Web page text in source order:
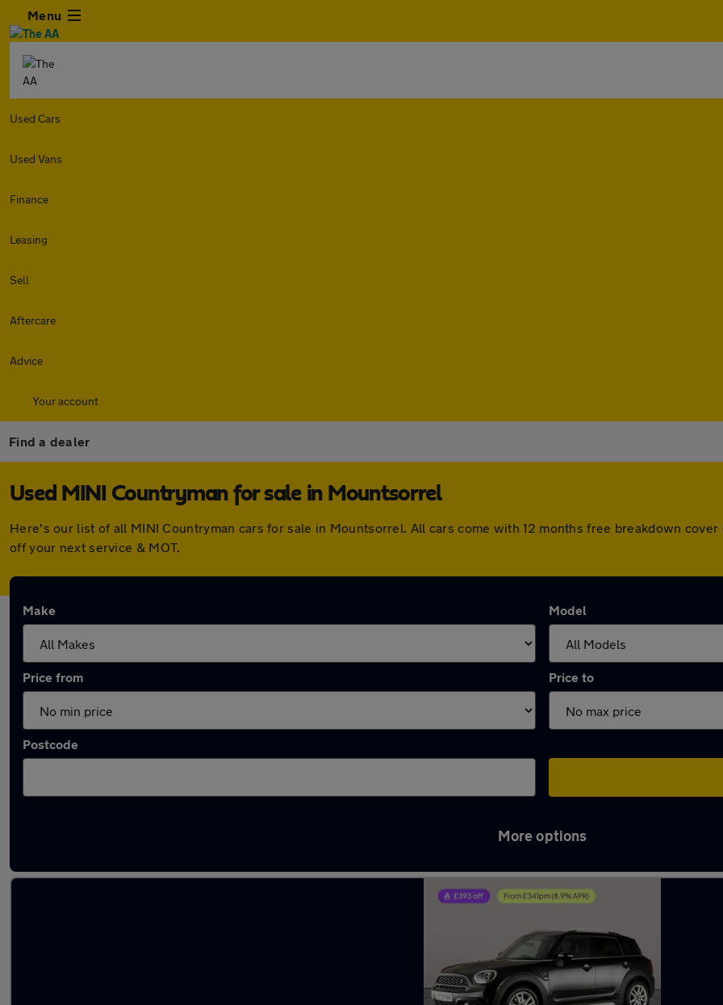
Menu
Used Cars
Used Vans
Finance
Leasing
Sell
Aftercare
Advice
Your account
Find a dealer
Used MINI Countryman for sale in Mountsorrel
Here's our list of all MINI Countryman cars for sale in Mountsorrel. All cars come with 12 months free breakdown
off your next service & MOT.
Make Model
Price from Price to
Postcode
More options